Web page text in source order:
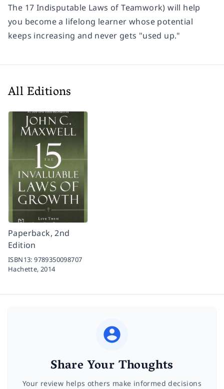
The 17 Indisputable Laws of Teamwork) will help
you become a lifelong learner whose potential
keeps increasing and never gets "used up."
All Editions
Paperback, 2nd
Edition
ISBN13:9789350098707
Hachette,2014
Share Your Thoughts
Your review helps others make informed decisions